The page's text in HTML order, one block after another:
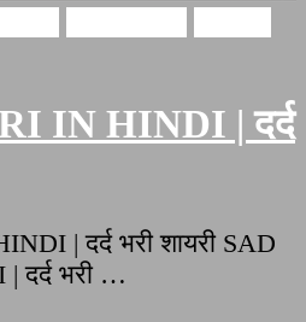
IN HINDI | दर्द
| दर्द भरी शायरी SAD
दर्द भरी …